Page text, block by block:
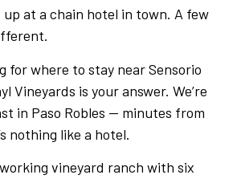
at a chain hotel in town. A few
for where to stay near Sensorio
Vineyards is your answer. We’re
in Paso Robles — minutes from
nothing like a hotel.
working vineyard ranch with six